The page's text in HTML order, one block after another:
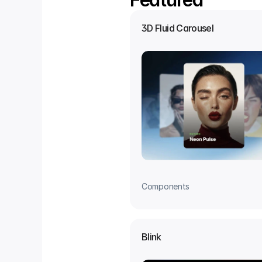
3D Fluid Carousel
Components
Blink